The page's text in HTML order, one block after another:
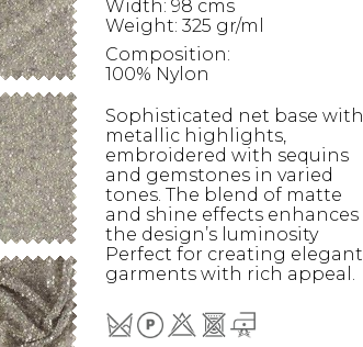
Width: 98 cms
Weight: 325 gr/ml
Composition:
100% Nylon
Sophisticated net base with
metallic highlights,
embroidered with sequins
and gemstones in varied
tones. The blend of matte
and shine effects enhances
the design’s luminosity
Perfect for creating elegant
garments with rich appeal.